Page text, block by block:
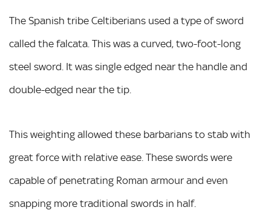
The Spanish tribe Celtiberians used a type of sword
called the falcata. This was a curved, two-foot-long
steel sword. It was single edged near the handle and
double-edged near the tip.
This weighting allowed these barbarians to stab with
great force with relative ease. These swords were
capable of penetrating Roman armour and even
snapping more traditional swords in half.